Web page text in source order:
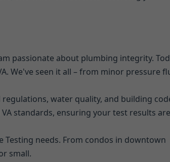
passionate about plumbing integrity.
We've seen it all – from minor pressure
water quality, and building
standards, ensuring your test results
needs. From condos in downtown
small.